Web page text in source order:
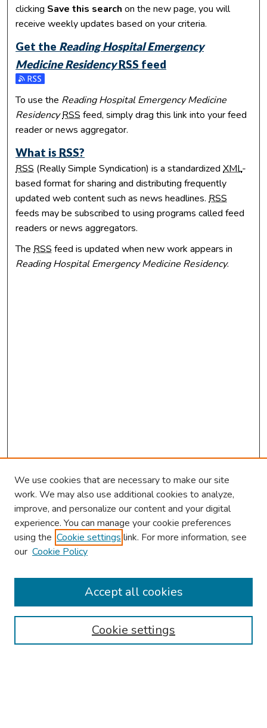
clicking Save this search on the new page, you will
receive weekly updates based on your criteria.
Get the Reading Hospital Emergency
Medicine Residency RSS feed
Subscribe to the Reading Hospital Emergency Medicine
To use the Reading Hospital Emergency Medicine
ResidencyRSS feed, simply drag this link into your feed
reader or news aggregator.
What is RSS?
RSS (Really Simple Syndication) is a standardizedXML-
based format for sharing and distributing frequently
updated web content such as news headlines.RSS
feeds may be subscribed to using programs called feed
readers or news aggregators.
TheRSS feed is updated when new work appears in
Reading Hospital Emergency Medicine Residency.
Browse
Collections
Authors
We use cookies that are necessary to make our site
work. We may also use additional cookies to analyze,
improve, and personalize our content and your digital
experience. You can manage your cookie preferences
using the Cookie settings link. For more information, see
our Cookie Policy
Cookie settings
Accept all cookies